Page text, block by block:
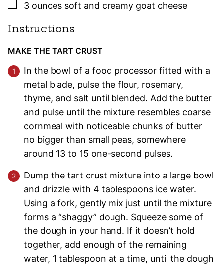
▢
3 ounces soft and creamy goat cheese
Instructions
MAKE THE TART CRUST
In the bowl of a food processor fitted with a
metal blade, pulse the flour, rosemary,
thyme, and salt until blended. Add the butter
and pulse until the mixture resembles coarse
cornmeal with noticeable chunks of butter
no bigger than small peas, somewhere
around 13 to 15 one-second pulses.
Dump the tart crust mixture into a large bowl
and drizzle with 4 tablespoons ice water.
Using a fork, gently mix just until the mixture
forms a “shaggy” dough. Squeeze some of
the dough in your hand. If it doesn’t hold
together, add enough of the remaining
water, 1 tablespoon at a time, until the dough